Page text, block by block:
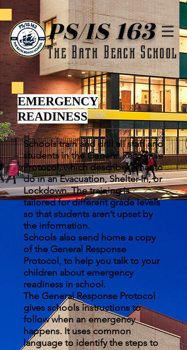
PS/IS 163
The Bath Beach School
EMERGENCY
READINESS
Schools train and drill all staff and
students in the General Response
Protocol, which describes what to
do in an Evacuation, Shelter-In, or
Lockdown. The training is
tailored for different grade levels
so that students aren’t upset by
the information.
Schools also send home a copy
of the General Response
Protocol, to help you talk to your
children about emergency
readiness in school.
The General Response Protocol
gives schools instructions to
follow when an emergency
happens. It uses common
language to identify the steps to